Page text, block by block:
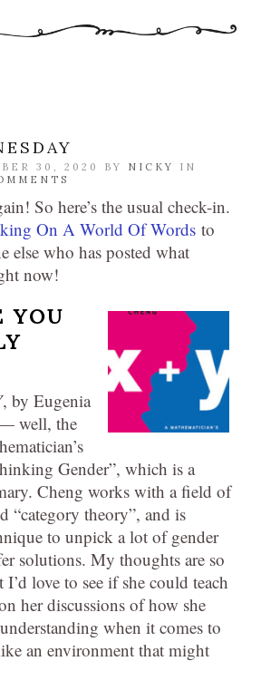
30, 2020 BY NICKY
IN
So here’s the usual check-in.
On A World Of Words to
else who has posted what
now!
YOU
, by Eugenia
well, the
Gender”, which is a
Cheng works with a field of
“category theory”, and is
to unpick a lot of gender
solutions. My thoughts are so
love to see if she could teach
her discussions of how she
when it comes to
an environment that might